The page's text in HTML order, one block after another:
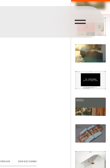
Menu